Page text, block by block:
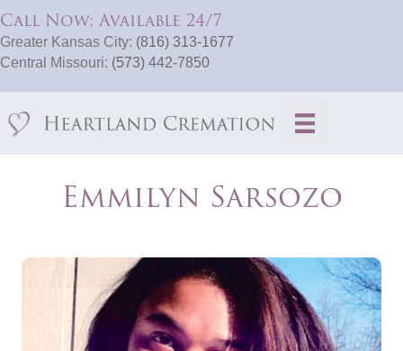
Call Now: Available 24/7
Greater Kansas City: (816) 313-1677
Central Missouri: (573) 442-7850
Emmilyn Sarsozo